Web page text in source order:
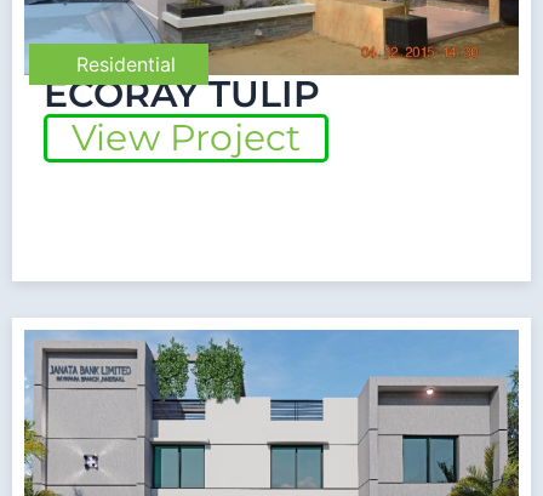
Residential
ECORAY TULIP
View Project